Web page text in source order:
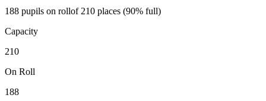
188 pupils on rollof 210 places (90% full)
Capacity
210
On Roll
188